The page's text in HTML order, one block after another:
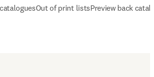
Out of print listsPreview back